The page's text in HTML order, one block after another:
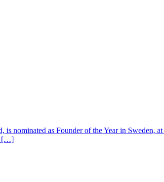
nominated as Founder of the Year in Sweden,
[…]